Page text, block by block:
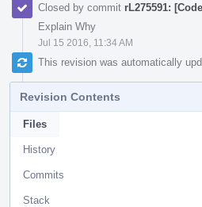
Closed by commit rL275591:
Explain Why
Jul 15 2016, 11:34 AM
This revision was automatically
Revision Contents
Files
History
Commits
Stack